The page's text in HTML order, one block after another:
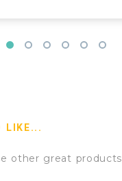
LIKE...
other great products